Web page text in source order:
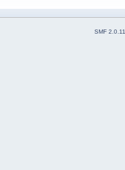
SMF 2.0.11